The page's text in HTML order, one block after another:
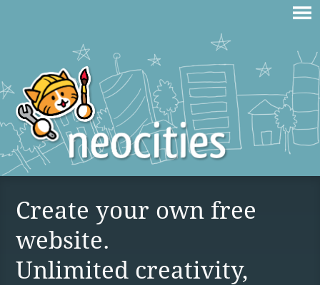
Create your own free
website.
Unlimited creativity,